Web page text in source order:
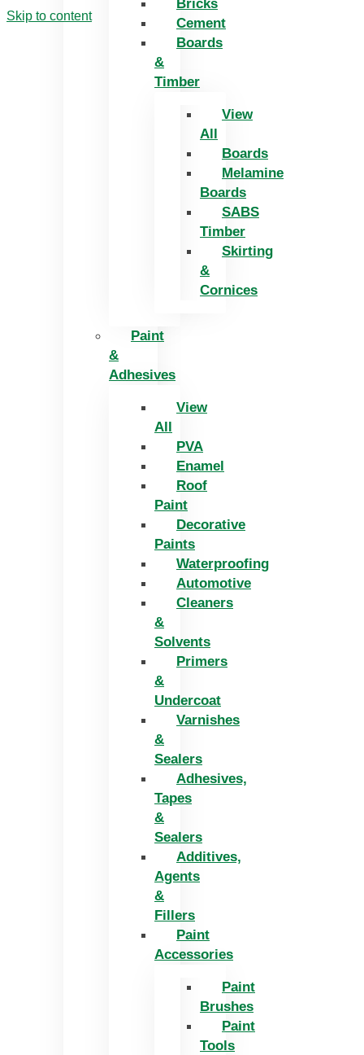
Skip to content
Bricks
Cement
Boards
&
Timber
View
All
Boards
Melamine
Boards
SABS
Timber
Skirting
&
Cornices
Paint
&
Adhesives
View
All
PVA
Enamel
Roof
Paint
Decorative
Paints
Waterproofing
Automotive
Cleaners
&
Solvents
Primers
&
Undercoat
Varnishes
&
Sealers
Adhesives,
Tapes
&
Sealers
Additives,
Agents
&
Fillers
Paint
Accessories
Paint
Brushes
Paint
Tools